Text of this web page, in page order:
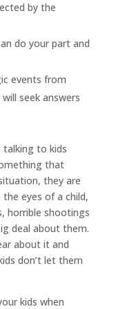
by the
do your part and
events from
seek answers
talking to kids
that
they are
eyes of a child,
horrible shootings
deal about them.
about it and
don’t let them
kids when